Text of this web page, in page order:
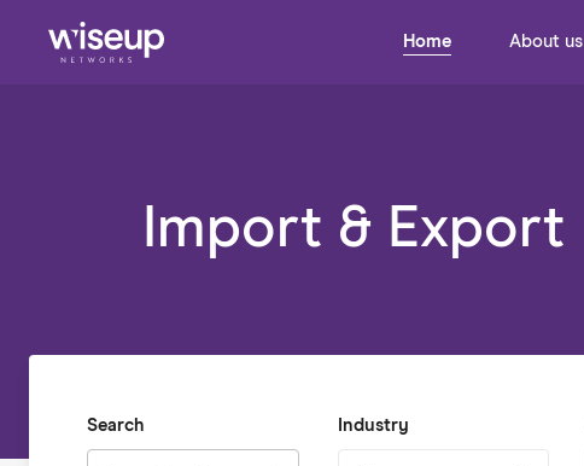
Home About us
Import & Export
Search Industry